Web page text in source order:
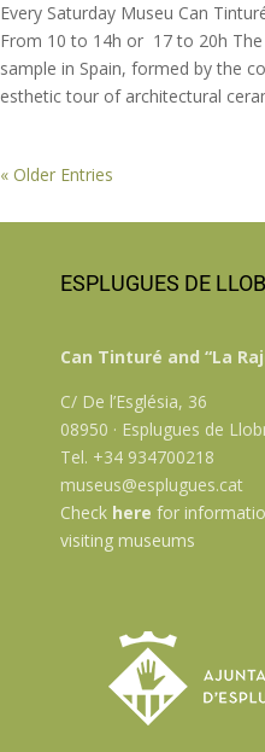
Every Saturday Museu Can
From 10 to 14h or 17 to 20h
sample in Spain, formed by the
esthetic tour of architectural
« Older Entries
ESPLUGUES DE
Can Tinturé and “La
C/ De l’Església, 36
08950 · Esplugues de
Tel. +34 934700218
museus@esplugues.cat
Check here for
visiting museums